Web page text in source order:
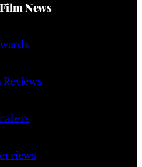
News
Reviews